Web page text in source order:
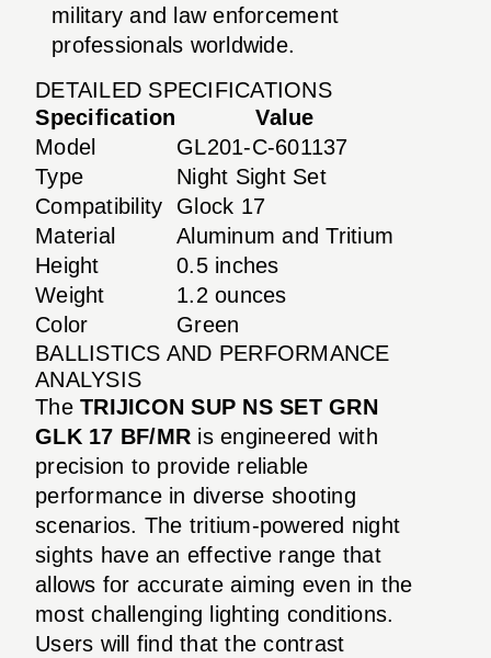
military and law enforcement
professionals worldwide.
DETAILED SPECIFICATIONS
Specification
Value
Model
GL201-C-601137
Type
Night Sight Set
Compatibility
Glock 17
Material
Aluminum and Tritium
Height
0.5 inches
Weight
1.2 ounces
Color
Green
BALLISTICS AND PERFORMANCE
ANALYSIS
The TRIJICON SUP NS SET GRN
GLK 17 BF/MR is engineered with
precision to provide reliable
performance in diverse shooting
scenarios. The tritium-powered night
sights have an effective range that
allows for accurate aiming even in the
most challenging lighting conditions.
Users will find that the contrast